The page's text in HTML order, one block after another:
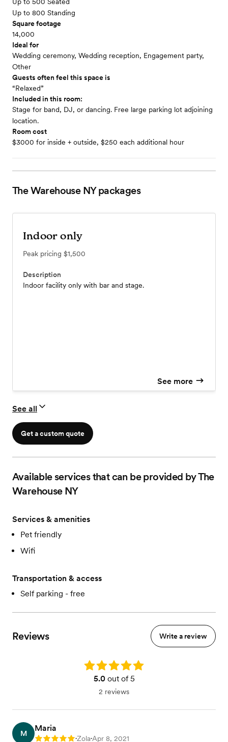
Up to 500 Seated
Up to 800 Standing
Square footage
14,000
Ideal for
Wedding ceremony, Wedding reception, Engagement party,
Other
Guests often feel this space is
“Relaxed”
Included in this room:
Stage for band, DJ, or dancing. Free large parking lot adjoining
location.
Room cost
$3000 for inside + outside, $250 each additional hour
The Warehouse NYpackages
Indoor only
Peak pricing $1,500
Description
Indoor facility only with bar and stage.
See more
See all
Get a custom quote
Available services that can be provided by The
Warehouse NY
Services & amenities
Pet friendly
Wifi
Transportation & access
Self parking - free
Reviews Write a review
Rating: 5.0
5.0out of 5
2 reviews
M
Maria
Rating: 5 •Zola•Apr 8, 2021